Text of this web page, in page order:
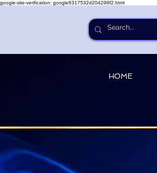
google-site-verification: google6317532d204298f2.html
HOME